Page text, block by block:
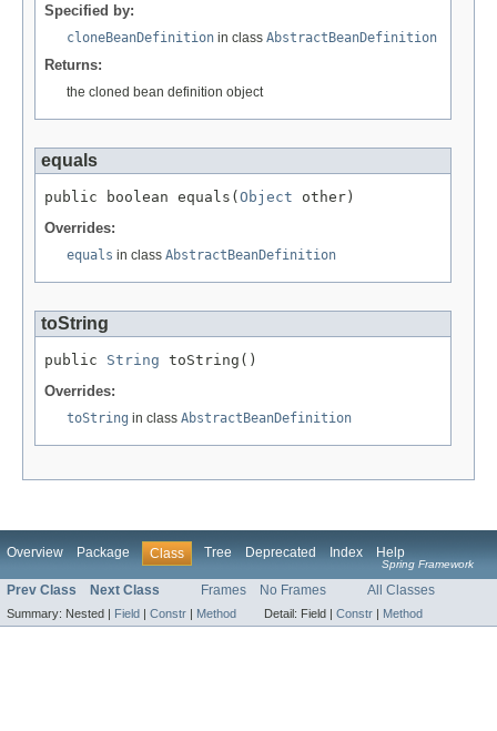
Specified by:
cloneBeanDefinition in class AbstractBeanDefinition
Returns:
the cloned bean definition object
equals
public boolean equals( Object other)
Overrides:
equals in class AbstractBeanDefinition
toString
public String toString()
Overrides:
toString in class AbstractBeanDefinition
Overview Package Class Tree Deprecated Index Help
Spring Framework
Prev Class Next Class Frames No Frames All Classes
Summary: Nested | Field | Constr | Method Detail: Field | Constr | Method